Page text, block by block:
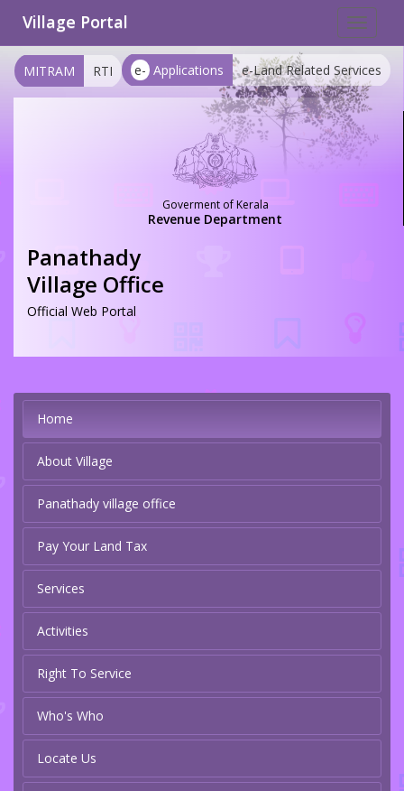
Toggle
Village Portal
e- Applications e-Land Related Services
MITRAM RTI
Goverment of Kerala
Revenue Department
Panathady
Village Office
Official Web Portal
Home
About Village
Panathady village office
Pay Your Land Tax
Services
Activities
Right To Service
Who's Who
Locate Us